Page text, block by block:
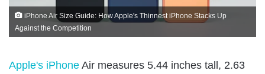
iPhone Air Size Guide: How Apple's Thinnest iPhone Stacks Up
Against the Competition
Apple's iPhone Air measures 5.44 inches tall, 2.63